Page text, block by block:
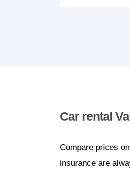
Car rental
Compare prices
insurance are